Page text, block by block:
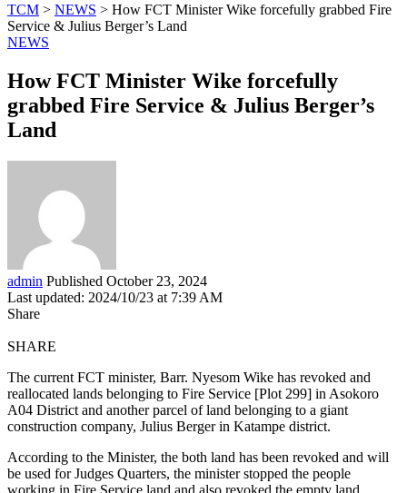
TCM > NEWS > How FCT Minister Wike forcefully grabbed Fire
Service & Julius Berger’s Land
NEWS
How FCT Minister Wike forcefully
grabbed Fire Service & Julius Berger’s
Land
admin Published October 23, 2024
Last updated: 2024/10/23 at 7:39 AM
Share
SHARE
The current FCT minister, Barr. Nyesom Wike has revoked and
reallocated lands belonging to Fire Service [Plot 299] in Asokoro
A04 District and another parcel of land belonging to a giant
construction company, Julius Berger in Katampe district.
According to the Minister, the both land has been revoked and will
be used for Judges Quarters, the minister stopped the people
working in Fire Service land and also revoked the empty land